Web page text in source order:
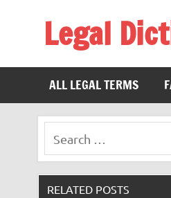
Legal
ALL LEGAL TERMS
RELATED POSTS